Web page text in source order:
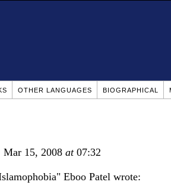
OTHER LANGUAGES BIOGRAPHICAL
Mar 15, 2008 at07:32
Eboo Patel wrote: